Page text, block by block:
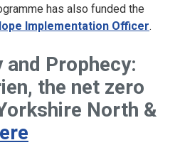
has also funded the
Implementation Officer.
and Prophecy:
the net zero
North &